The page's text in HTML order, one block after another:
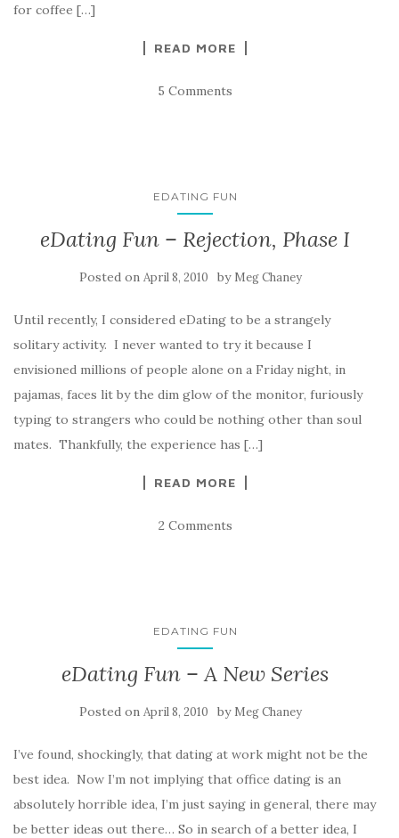
for coffee […]
READ MORE
5 Comments
EDATING FUN
eDating Fun – Rejection, Phase I
Posted on April 8, 2010 by Meg Chaney
Until recently, I considered eDating to be a strangely
solitary activity. I never wanted to try it because I
envisioned millions of people alone on a Friday night, in
pajamas, faces lit by the dim glow of the monitor, furiously
typing to strangers who could be nothing other than soul
mates. Thankfully, the experience has […]
READ MORE
2 Comments
EDATING FUN
eDating Fun – A New Series
Posted on April 8, 2010 by Meg Chaney
I’ve found, shockingly, that dating at work might not be the
best idea. Now I’m not implying that office dating is an
absolutely horrible idea, I’m just saying in general, there may
be better ideas out there… So in search of a better idea, I